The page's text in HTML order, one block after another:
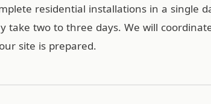
residential installations in a single
take two to three days. We will
site is prepared.